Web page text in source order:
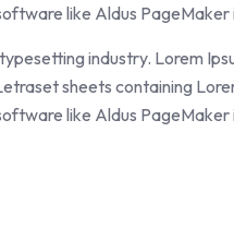
like Aldus PageMaker
industry. Lorem
sheets containing
like Aldus PageMaker